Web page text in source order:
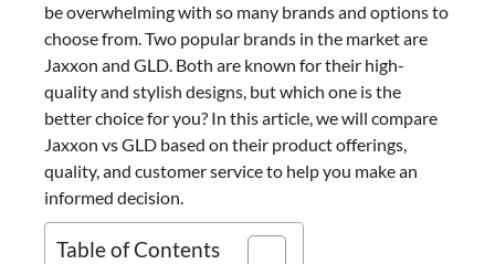
be overwhelming with so many brands and options to
choose from. Two popular brands in the market are
Jaxxon and GLD. Both are known for their high-
quality and stylish designs, but which one is the
better choice for you? In this article, we will compare
Jaxxon vs GLD based on their product offerings,
quality, and customer service to help you make an
informed decision.
Table of Contents